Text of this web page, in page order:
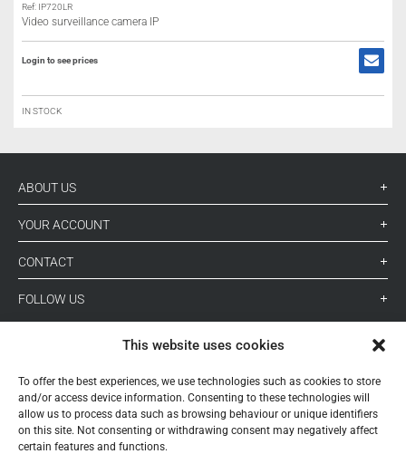
This website uses cookies
To offer the best experiences, we use technologies such as cookies to store
and/or access device information. Consenting to these technologies will
allow us to process data such as browsing behaviour or unique identifiers
on this site. Not consenting or withdrawing consent may negatively affect
certain features and functions.
Ref: IP720LR
Video surveillance camera IP
Login to see prices
IN STOCK
ABOUT US
YOUR ACCOUNT
CONTACT
FOLLOW US
+ 34 933 348 800
info@pihernz.com